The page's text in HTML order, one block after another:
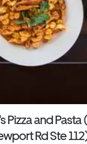
Pizza and
Rd Ste